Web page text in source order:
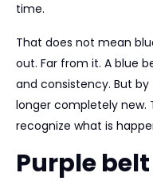
time.
That does not mean
out. Far from it. A blue
and consistency. But
longer completely new.
recognize what is
Purple belt